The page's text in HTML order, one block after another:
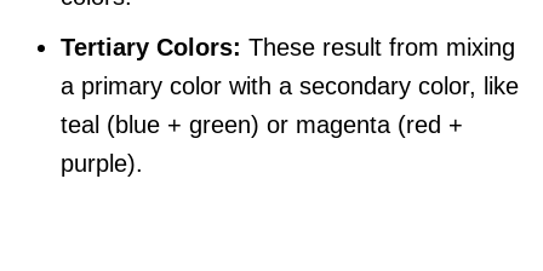
Tertiary Colors: These result from mixing
a primary color with a secondary color, like
teal (blue + green) or magenta (red +
purple).